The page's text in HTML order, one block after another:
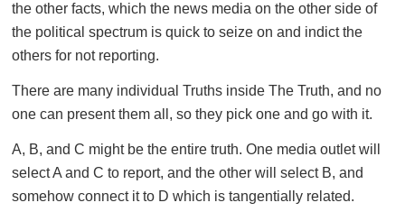
the other facts, which the news media on the other side of
the political spectrum is quick to seize on and indict the
others for not reporting.
There are many individual Truths inside The Truth, and no
one can present them all, so they pick one and go with it.
A, B, and C might be the entire truth. One media outlet will
select A and C to report, and the other will select B, and
somehow connect it to D which is tangentially related.